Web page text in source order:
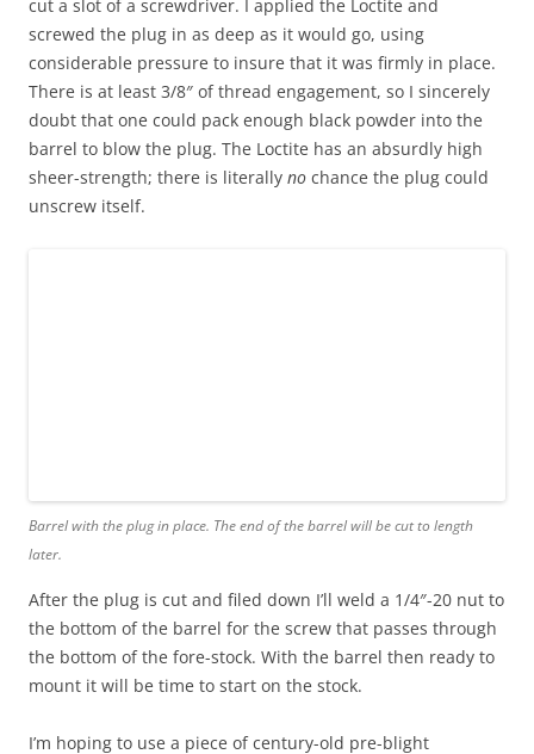
cut a slot of a screwdriver. I applied the Loctite and
screwed the plug in as deep as it would go, using
considerable pressure to insure that it was firmly in place.
There is at least 3/8″ of thread engagement, so I sincerely
doubt that one could pack enough black powder into the
barrel to blow the plug. The Loctite has an absurdly high
sheer-strength; there is literally no chance the plug could
unscrew itself.
Barrel with the plug in place. The end of the barrel will be cut to length
later.
After the plug is cut and filed down I’ll weld a 1/4″-20 nut to
the bottom of the barrel for the screw that passes through
the bottom of the fore-stock. With the barrel then ready to
mount it will be time to start on the stock.
I’m hoping to use a piece of century-old pre-blight